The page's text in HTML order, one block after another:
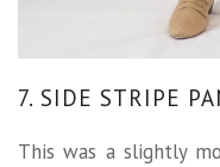
7. SIDE STRIPE
This was a slightly